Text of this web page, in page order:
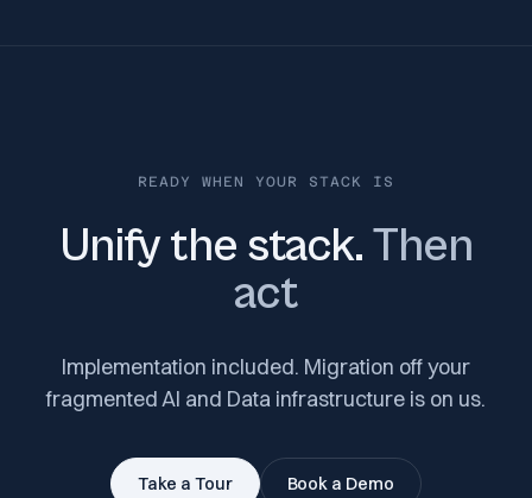
READY WHEN YOUR STACK IS
Unify the stack.Then
act
Implementation included. Migration off your
fragmented AI and Data infrastructure is on us.
Take a Tour Book a Demo